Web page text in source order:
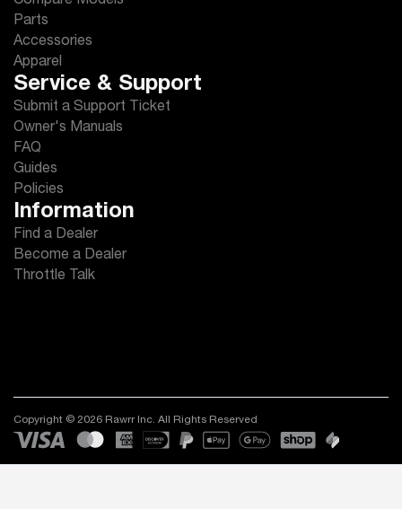
Parts
Accessories
Apparel
Service & Support
Submit a Support Ticket
Owner's Manuals
FAQ
Guides
Policies
Information
Find a Dealer
Become a Dealer
Throttle Talk
Copyright © 2026 Rawrr Inc. All Rights Reserved